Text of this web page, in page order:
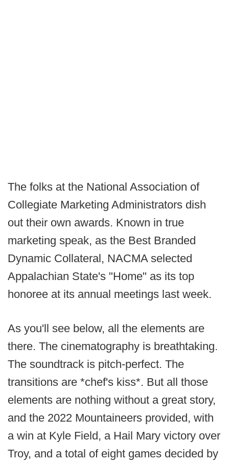
The folks at the National Association of
Collegiate Marketing Administrators dish
out their own awards. Known in true
marketing speak, as the Best Branded
Dynamic Collateral, NACMA selected
Appalachian State's "Home" as its top
honoree at its annual meetings last week.
As you'll see below, all the elements are
there. The cinematography is breathtaking.
The soundtrack is pitch-perfect. The
transitions are *chef's kiss*. But all those
elements are nothing without a great story,
and the 2022 Mountaineers provided, with
a win at Kyle Field, a Hail Mary victory over
Troy, and a total of eight games decided by